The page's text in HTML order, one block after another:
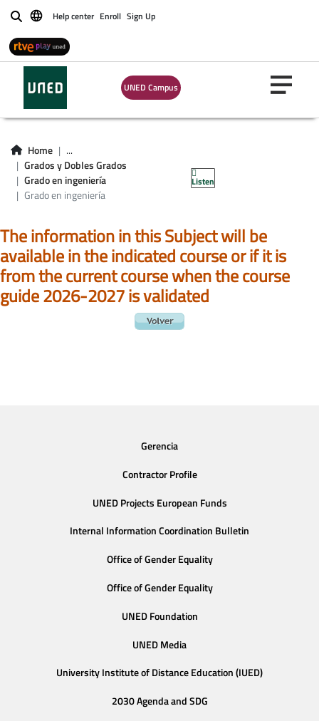
BuscarHelp center Enroll Sign Up
UNED Campus
Home
...
Grados y Dobles Grados
Grado en ingeniería
Grado en ingeniería
Listen
Asignaturas Grado
en ingeniería de la
energía
The information in this Subject will be
available in the indicated course or if it is
from the current course when the course
guide 2026-2027 is validated
Gerencia
Contractor Profile
UNED Projects European Funds
Internal Information Coordination Bulletin
Office of Gender Equality
Office of Gender Equality
UNED Foundation
UNED Media
University Institute of Distance Education (IUED)
2030 Agenda and SDG